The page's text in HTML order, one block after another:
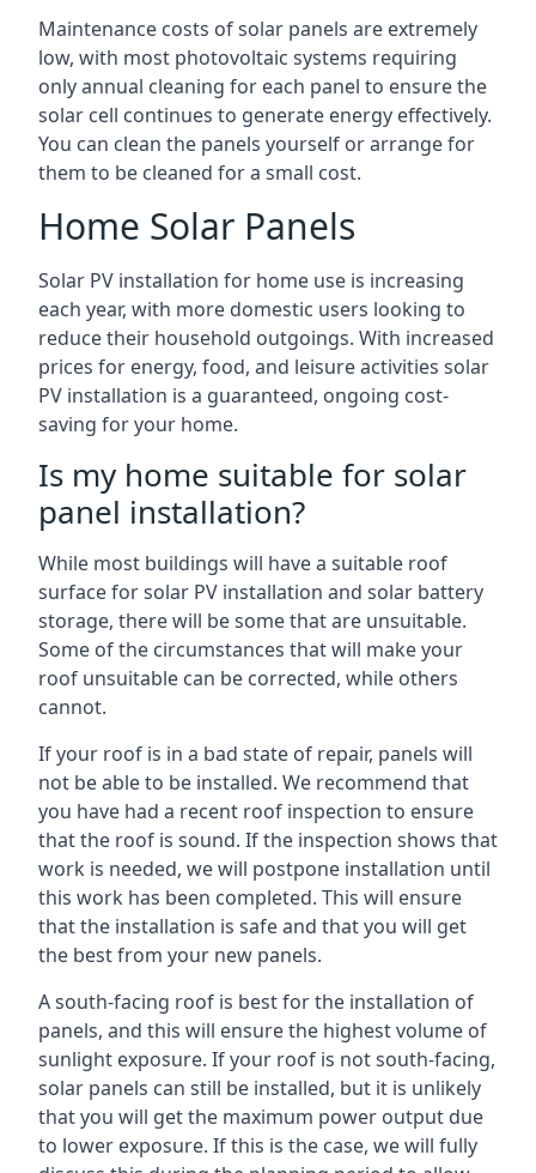
Maintenance costs of solar panels are extremely
low, with most photovoltaic systems requiring
only annual cleaning for each panel to ensure the
solar cell continues to generate energy effectively.
You can clean the panels yourself or arrange for
them to be cleaned for a small cost.
Home Solar Panels
Solar PV installation for home use is increasing
each year, with more domestic users looking to
reduce their household outgoings. With increased
prices for energy, food, and leisure activities solar
PV installation is a guaranteed, ongoing cost-
saving for your home.
Is my home suitable for solar
panel installation?
While most buildings will have a suitable roof
surface for solar PV installation and solar battery
storage, there will be some that are unsuitable.
Some of the circumstances that will make your
roof unsuitable can be corrected, while others
cannot.
If your roof is in a bad state of repair, panels will
not be able to be installed. We recommend that
you have had a recent roof inspection to ensure
that the roof is sound. If the inspection shows that
work is needed, we will postpone installation until
this work has been completed. This will ensure
that the installation is safe and that you will get
the best from your new panels.
A south-facing roof is best for the installation of
panels, and this will ensure the highest volume of
sunlight exposure. If your roof is not south-facing,
solar panels can still be installed, but it is unlikely
that you will get the maximum power output due
to lower exposure. If this is the case, we will fully